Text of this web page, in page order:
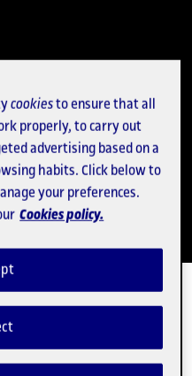
and economist
social movement
Research of the Digital
cookiesto ensure that all
properly, to carry out
advertising based on a
habits. Click below to
your preferences.
Cookies policy.